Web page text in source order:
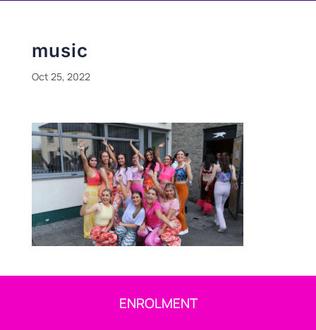
music
Oct 25, 2022
ENROLMENT